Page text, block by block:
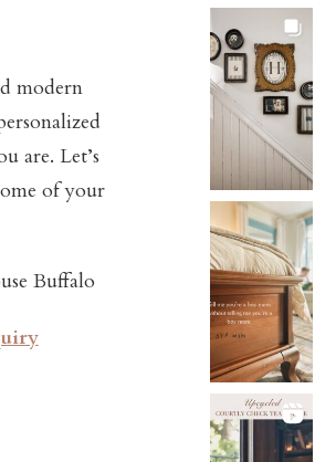
modern
are. Let’s
of your
Buffalo